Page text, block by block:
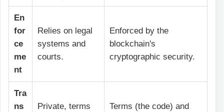
En
for
ce
me
nt
Relies on legal
systems and
courts.
Enforced by the
blockchain's
cryptographic security.
Tra
ns
Private, terms
Terms (the code) and